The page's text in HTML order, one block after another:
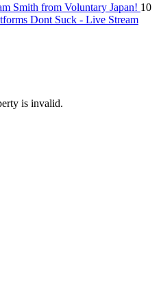
Smith from Voluntary Japan! 10
Dont Suck - Live Stream
is invalid.